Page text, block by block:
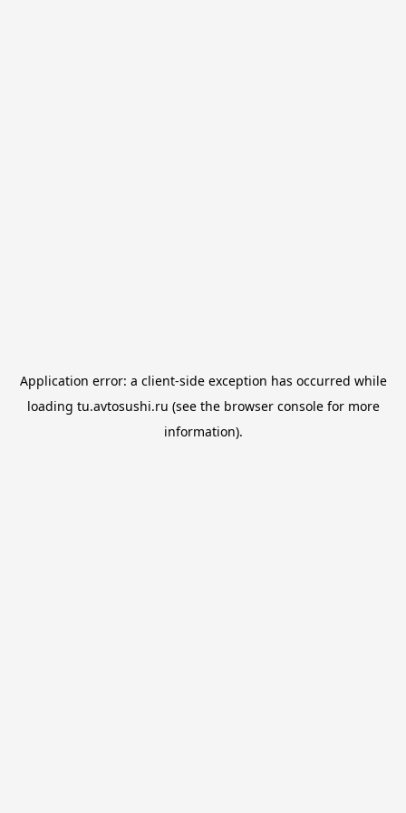
Application error: a client-side exception has occurred while
loading tu.avtosushi.ru (see the browser consolefor more
information).